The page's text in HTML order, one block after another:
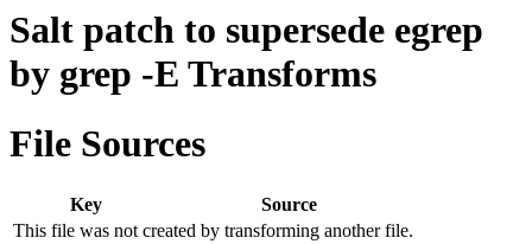
Salt patch to supersede egrep
by grep -E Transforms
File Sources
Key
Source
This file was not created by transforming another file.